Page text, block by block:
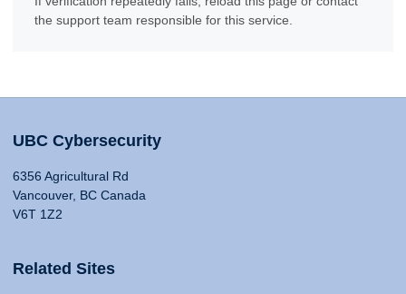
the support team responsible for this service.
UBC Cybersecurity
6356 Agricultural Rd
Vancouver, BC Canada
V6T 1Z2
Related Sites